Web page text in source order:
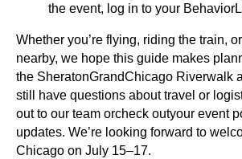
the event, log in to your
Whether you’re flying, riding the train,
nearby, we hope this guide makes
the SheratonGrandChicago Riverwalk
still have questions about travel or
out to our team orcheck outyour event
updates. We’re looking forward to
Chicago on July 15–17.